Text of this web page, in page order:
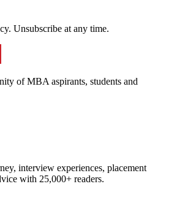
Unsubscribe at any time.
of MBA aspirants, students and
interview experiences, placement
with 25,000+ readers.